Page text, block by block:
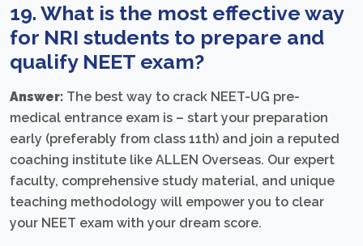
19. What is the most effective way
for NRI students to prepare and
qualify NEET exam?
Answer: The best way to crack NEET-UG pre-
medical entrance exam is – start your preparation
early (preferably from class 11th) and join a reputed
coaching institute like ALLEN Overseas. Our expert
faculty, comprehensive study material, and unique
teaching methodology will empower you to clear
your NEET exam with your dream score.